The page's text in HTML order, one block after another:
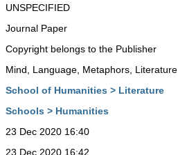
UNSPECIFIED
Journal Paper
Copyright belongs to the Publisher
Mind, Language, Metaphors, Literature
School of Humanities > Literature
Schools > Humanities
23 Dec 2020 16:40
23 Dec 2020 16:42